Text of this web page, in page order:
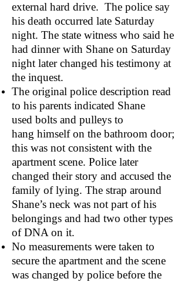
external hard drive. The police say
his death occurred late Saturday
night. The state witness who said he
had dinner with Shane on Saturday
night later changed his testimony at
the inquest.
The original police description read
to his parents indicated Shane
used bolts and pulleys to
hang himself on the bathroom door;
this was not consistent with the
apartment scene. Police later
changed their story and accused the
family of lying. The strap around
Shane’s neck was not part of his
belongings and had two other types
of DNA on it.
No measurements were taken to
secure the apartment and the scene
was changed by police before the